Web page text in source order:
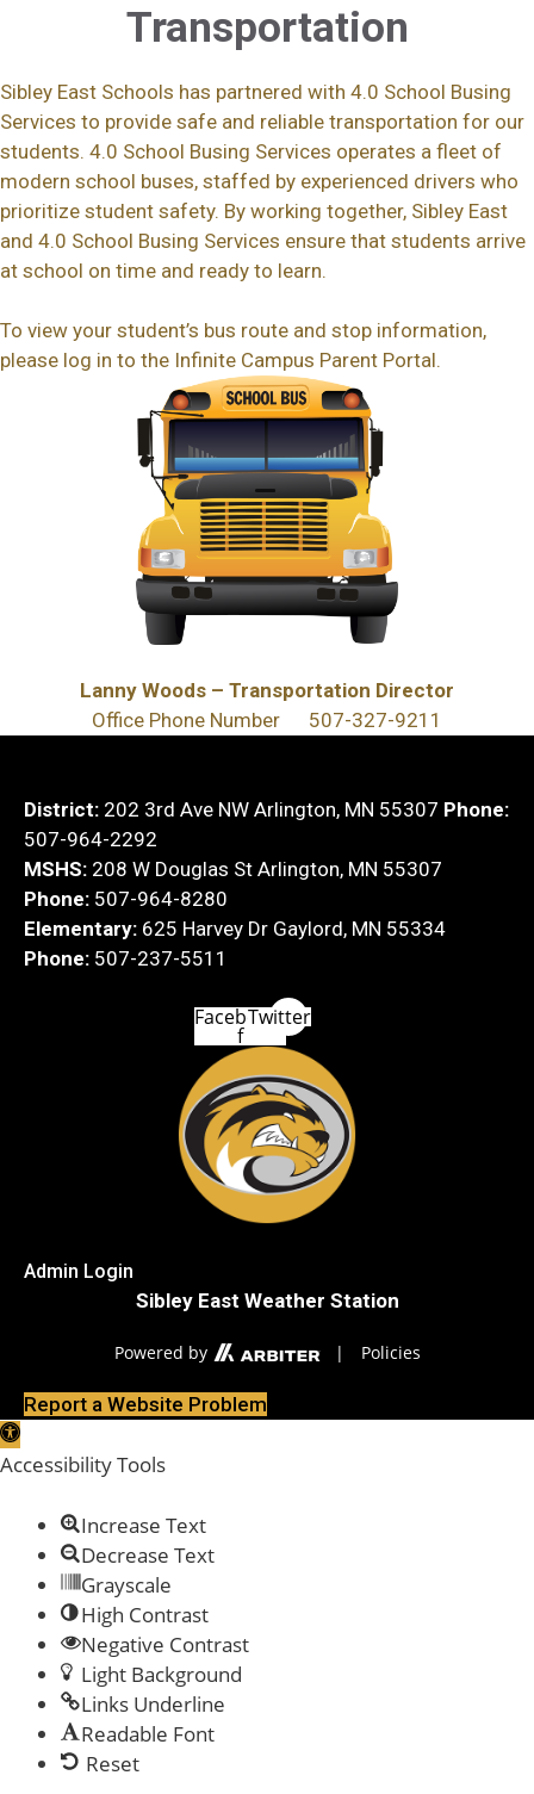
Transportation
Sibley East Schools has partnered with 4.0 School Busing
Services to provide safe and reliable transportation for our
students. 4.0 School Busing Services operates a fleet of
modern school buses, staffed by experienced drivers who
prioritize student safety. By working together, Sibley East
and 4.0 School Busing Services ensure that students arrive
at school on time and ready to learn.
To view your student’s bus route and stop information,
please log in to the Infinite Campus Parent Portal.
Lanny Woods – Transportation Director
Office Phone Number 507-327-9211
District: 202 3rd Ave NW Arlington, MN 55307 Phone:
507-964-2292
MSHS: 208 W Douglas St Arlington, MN 55307
Phone: 507-964-8280
Elementary: 625 Harvey Dr Gaylord, MN 55334
Phone: 507-237-5511
Facebook-
f
Twitter
Admin Login
Sibley East Weather Station
Powered by | Policies
Report a Website Problem
Open toolbar
Accessibility Tools
Increase Text
Decrease Text
Grayscale
High Contrast
Negative Contrast
Light Background
Links Underline
Readable Font
Reset